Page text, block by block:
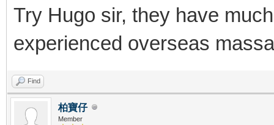
Try Hugo sir, they have
experienced overseas
Find
柏寶仔
Member